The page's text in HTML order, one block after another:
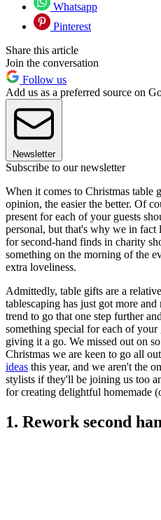
Whatsapp
Pinterest
Share this article
Join the conversation
Follow us
Add us as a preferred source on
Newsletter
Subscribe to our newsletter
When it comes to Christmas table
opinion, the easier the better. Of
present for each of your guests
personal, but that's why we in
for second-hand finds in charity
something on the morning of the
extra loveliness.
Admittedly, table gifts are a
tablescaping has just got more
trend to go that one step further
something special for each of your
giving it a go. We missed out on
Christmas we are keen to go all
ideas this year, and we aren't the
stylists if they'll be joining us too
for creating delightful homemade
1. Rework second